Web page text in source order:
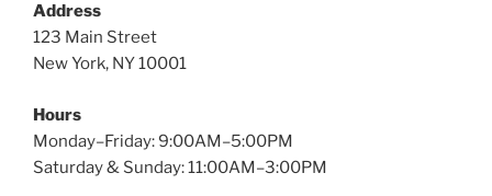
Address
123 Main Street
New York, NY 10001
Hours
Monday–Friday: 9:00AM–5:00PM
Saturday & Sunday: 11:00AM–3:00PM